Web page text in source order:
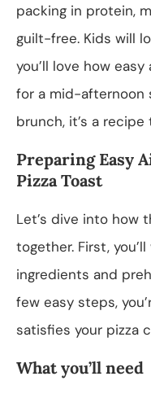
packing in protein,
guilt-free. Kids will
you’ll love how
for a mid-afternoon
brunch, it’s a
Preparing Easy
Pizza Toast
Let’s dive into how
together. First,
ingredients and
few easy steps,
satisfies your pizza
What you’ll need